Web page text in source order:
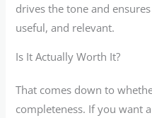
drives the tone and
useful, and relevant.
Is It Actually Worth It?
That comes down to
completeness. If you want